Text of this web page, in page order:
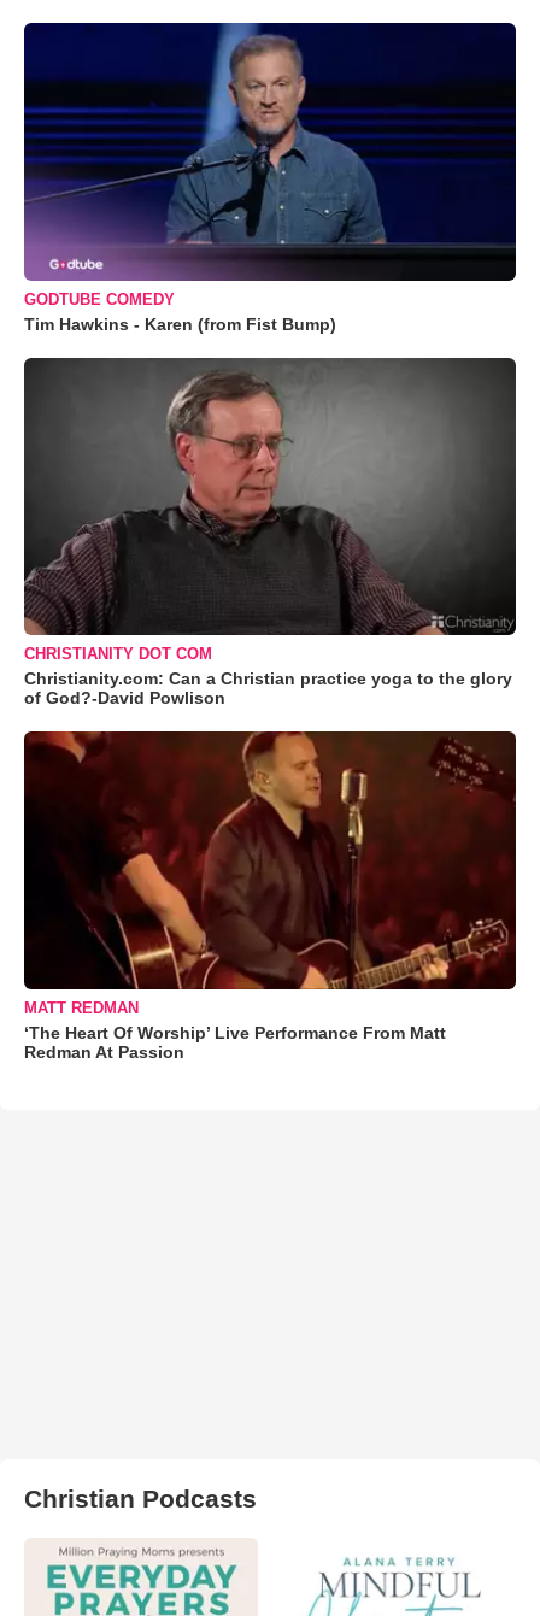
GODTUBE COMEDY
Tim Hawkins - Karen (from Fist Bump)
CHRISTIANITY DOT COM
Christianity.com: Can a Christian practice yoga to the glory
of God?-David Powlison
MATT REDMAN
‘The Heart Of Worship’ Live Performance From Matt
Redman At Passion
Christian Podcasts